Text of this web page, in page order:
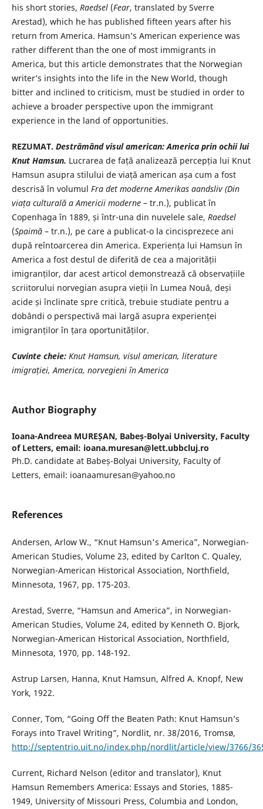
his short stories, Raedsel(Fear, translated by Sverre
Arestad), which he has published fifteen years after his
return from America. Hamsun’s American experience was
rather different than the one of most immigrants in
America, but this article demonstrates that the Norwegian
writer’s insights into the life in the New World, though
bitter and inclined to criticism, must be studied in order to
achieve a broader perspective upon the immigrant
experience in the land of opportunities.
REZUMAT. Destrămând visul american: America prin ochii lui
KnutHamsun. Lucrarea de față analizează percepția lui Knut
Hamsun asupra stilului de viață american așa cum a fost
descrisă în volumul Fra det moderne Amerikasaandsliv (Din
viața culturală a Americii moderne – tr.n.), publicat în
Copenhaga în 1889, și într-una din nuvelele sale, Raedsel
(Spaimă– tr.n.), pe care a publicat-o la cincisprezece ani
după reîntoarcerea din America. Experiența lui Hamsun în
America a fost destul de diferită de cea a majorității
imigranților, dar acest articol demonstrează că observațiile
scriitorului norvegian asupra vieții în Lumea Nouă, deși
acide și înclinate spre critică, trebuie studiate pentru a
dobândi o perspectivă mai largă asupra experienței
imigranților în țara oportunităților.
Cuvinte cheie: Knut Hamsun, visul american, literature
imigrației, America, norvegieni în America
Author Biography
Ioana-Andreea MUREȘAN, Babeș-Bolyai University, Faculty
of Letters, email: ioana.muresan@lett.ubbcluj.ro
Ph.D. candidate at Babeș-Bolyai University, Faculty of
Letters, email: ioanaamuresan@yahoo.no
References
Andersen, Arlow W., “Knut Hamsun's America”, Norwegian-
American Studies, Volume 23, edited by Carlton C. Qualey,
Norwegian-American Historical Association, Northfield,
Minnesota, 1967, pp. 175-203.
Arestad, Sverre, “Hamsun and America”, in Norwegian-
American Studies, Volume 24, edited by Kenneth O. Bjork,
Norwegian-American Historical Association, Northfield,
Minnesota, 1970, pp. 148-192.
Astrup Larsen, Hanna, Knut Hamsun, Alfred A. Knopf, New
York, 1922.
Conner, Tom, “Going Off the Beaten Path: Knut Hamsun’s
Forays into Travel Writing”, Nordlit, nr. 38/2016, Tromsø,
http://septentrio.uit.no/index.php/nordlit/article/view/3766/
Current, Richard Nelson (editor and translator), Knut
Hamsun Remembers America: Essays and Stories, 1885-
1949, University of Missouri Press, Columbia and London,